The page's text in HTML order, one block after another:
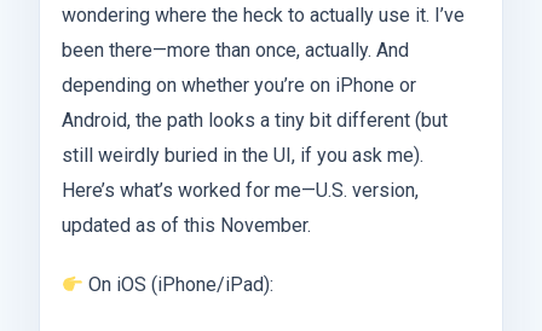
wondering where the heck to actually use it. I’ve
been there—more than once, actually. And
depending on whether you’re on iPhone or
Android, the path looks a tiny bit different (but
still weirdly buried in the UI, if you ask me).
Here’s what’s worked for me—U.S. version,
updated as of this November.
On iOS (iPhone/iPad):